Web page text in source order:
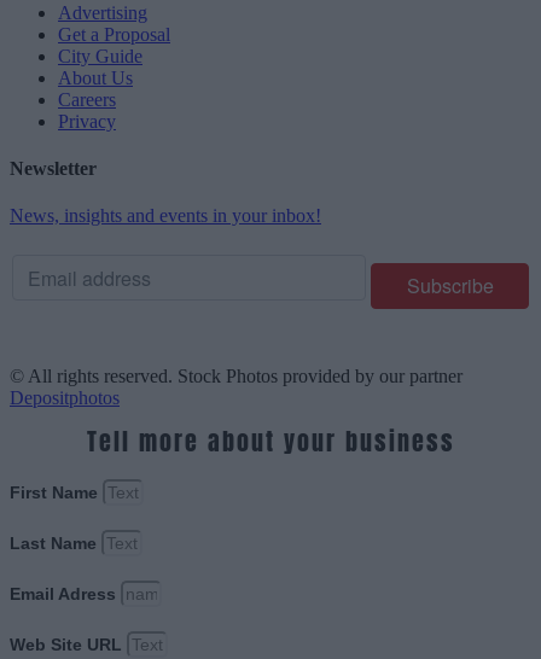
Advertising
Get a Proposal
City Guide
About Us
Careers
Privacy
Newsletter
News, insights and events in your inbox!
© All rights reserved. Stock Photos provided by our partner
Depositphotos
Tell more about your business
First Name
Last Name
Email Adress
Web Site URL